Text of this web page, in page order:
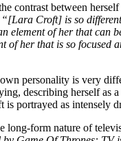
contrast between
“[Lara Croft] is so
element of her that can
of her that is so focused
personality is very
describing herself as
portrayed as intensely
long-form nature of